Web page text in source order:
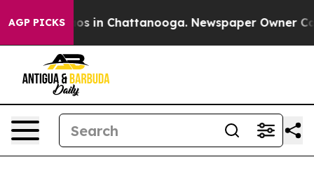
AGP PICKS
Chaos in Chattanooga. Newspaper Owner Calls